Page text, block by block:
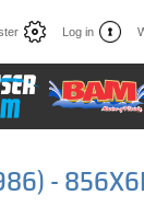
Log in
-